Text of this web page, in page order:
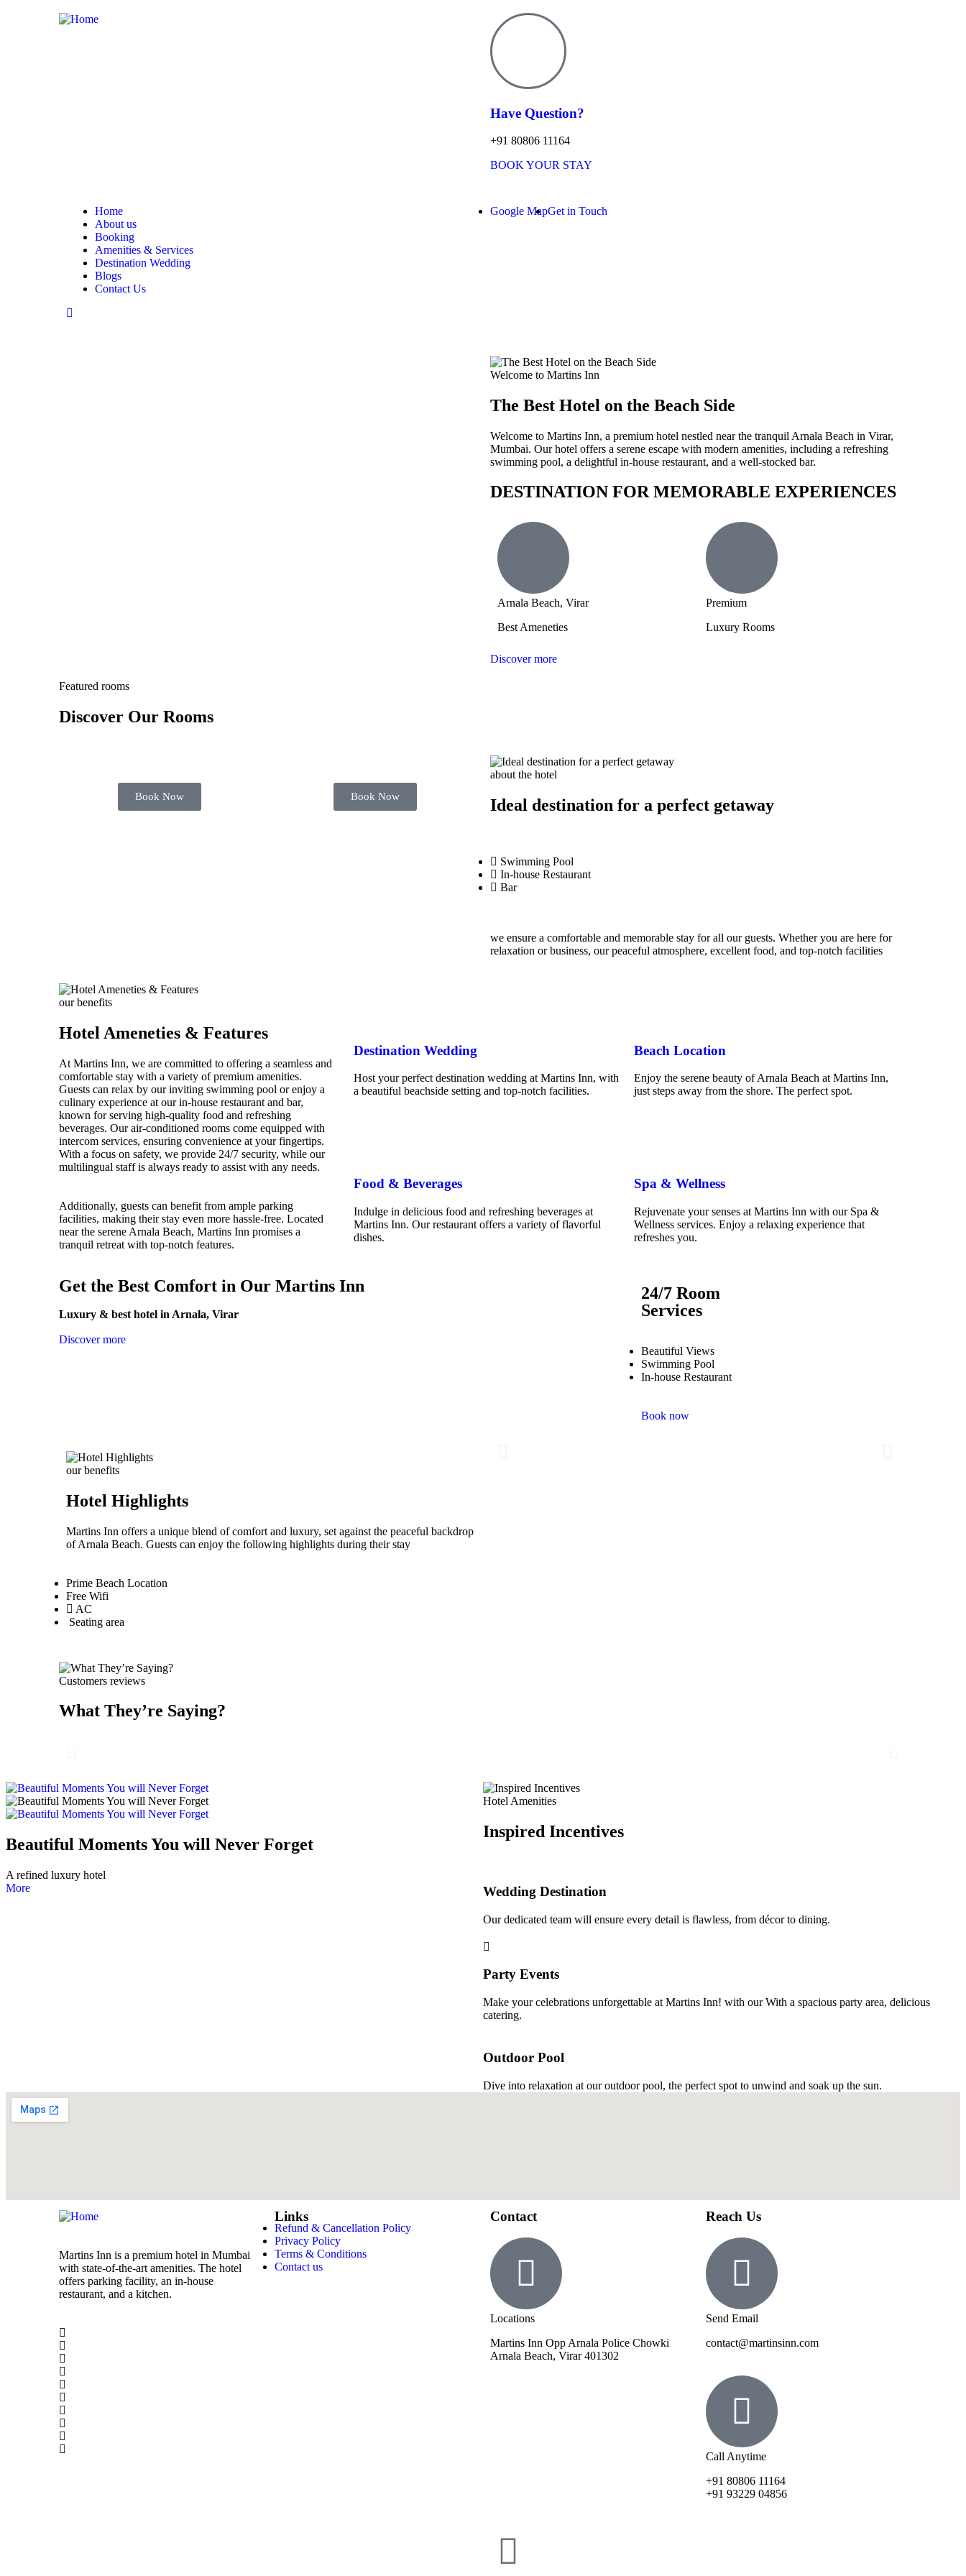
Have Question?
+91 80806 11164
BOOK YOUR STAY
Home
About us
Booking
Amenities & Services
Destination Wedding
Blogs
Contact Us
Google MapGet in Touch
Welcome to Martins Inn
The Best Hotel on the Beach Side
Welcome to Martins Inn, a premium hotel nestled near the tranquil Arnala Beach in Virar,
Mumbai. Our hotel offers a serene escape with modern amenities, including a refreshing
swimming pool, a delightful in-house restaurant, and a well-stocked bar.
DESTINATION FOR MEMORABLE EXPERIENCES
Arnala Beach, Virar
Best Ameneties
Premium
Luxury Rooms
Discover more
Featured rooms
Discover Our Rooms
Book Now Book Now
about the hotel
Ideal destination for a perfect getaway
Swimming Pool
In-house Restaurant
Bar
we ensure a comfortable and memorable stay for all our guests. Whether you are here for
relaxation or business, our peaceful atmosphere, excellent food, and top-notch facilities
our benefits
Hotel Ameneties & Features
At Martins Inn, we are committed to offering a seamless and
comfortable stay with a variety of premium amenities.
Guests can relax by our inviting swimming pool or enjoy a
culinary experience at our in-house restaurant and bar,
known for serving high-quality food and refreshing
beverages. Our air-conditioned rooms come equipped with
intercom services, ensuring convenience at your fingertips.
With a focus on safety, we provide 24/7 security, while our
multilingual staff is always ready to assist with any needs.
Additionally, guests can benefit from ample parking
facilities, making their stay even more hassle-free. Located
near the serene Arnala Beach, Martins Inn promises a
tranquil retreat with top-notch features.
Destination Wedding
Host your perfect destination wedding at Martins Inn, with
a beautiful beachside setting and top-notch facilities.
Beach Location
Enjoy the serene beauty of Arnala Beach at Martins Inn,
just steps away from the shore. The perfect spot.
Food & Beverages
Indulge in delicious food and refreshing beverages at
Martins Inn. Our restaurant offers a variety of flavorful
dishes.
Spa & Wellness
Rejuvenate your senses at Martins Inn with our Spa &
Wellness services. Enjoy a relaxing experience that
refreshes you.
Get the Best Comfort in Our Martins Inn
Luxury & best hotel in Arnala, Virar
Discover more
24/7 Room
Services
Beautiful Views
Swimming Pool
In-house Restaurant
Book now
our benefits
Hotel Highlights
Martins Inn offers a unique blend of comfort and luxury, set against the peaceful backdrop
of Arnala Beach. Guests can enjoy the following highlights during their stay
Prime Beach Location
Free Wifi
AC
Seating area
Customers reviews
What They’re Saying?
Beautiful Moments You will Never Forget
A refined luxury hotel
More
Hotel Amenities
Inspired Incentives
Wedding Destination
Our dedicated team will ensure every detail is flawless, from décor to dining.
Party Events
Make your celebrations unforgettable at Martins Inn! with our With a spacious party area, delicious
catering.
Outdoor Pool
Dive into relaxation at our outdoor pool, the perfect spot to unwind and soak up the sun.
Martins Inn is a premium hotel in Mumbai
with state-of-the-art amenities. The hotel
offers parking facility, an in-house
restaurant, and a kitchen.
Links
Refund & Cancellation Policy
Privacy Policy
Terms & Conditions
Contact us
Contact
Locations
Martins Inn Opp Arnala Police Chowki
Arnala Beach, Virar 401302
Reach Us
Send Email
contact@martinsinn.com
Call Anytime
+91 80806 11164
+91 93229 04856